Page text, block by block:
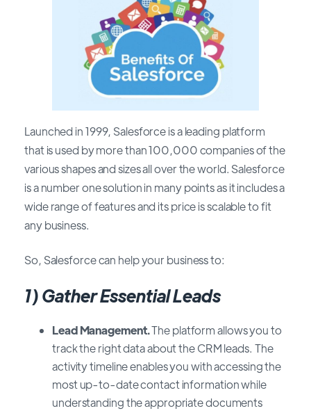
Launched in 1999, Salesforce is a leading platform
that is used by more than 100,000 companies of the
various shapes and sizes all over the world. Salesforce
is a number one solution in many points as it includes a
wide range of features and its price is scalable to fit
any business.
So, Salesforce can help your business to:
1)Gather Essential Leads
Lead Management.The platform allows you to
track the right data about the CRM leads. The
activity timeline enables you with accessing the
most up-to-date contact information while
understanding the appropriate documents